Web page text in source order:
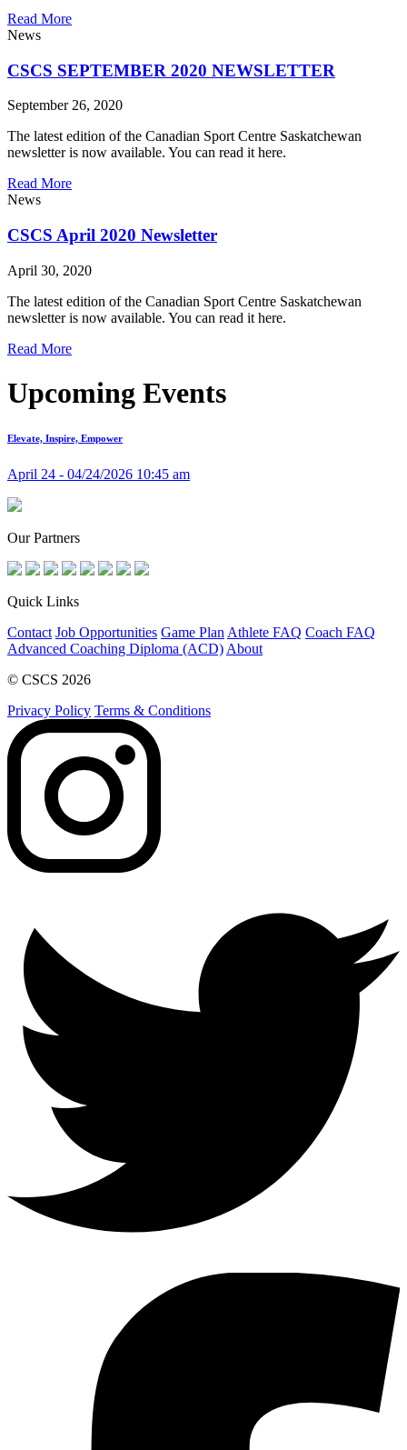
Read More
News
CSCS SEPTEMBER 2020 NEWSLETTER
September 26, 2020
The latest edition of the Canadian Sport Centre Saskatchewan
newsletter is now available. You can read it here.
Read More
News
CSCS April 2020 Newsletter
April 30, 2020
The latest edition of the Canadian Sport Centre Saskatchewan
newsletter is now available. You can read it here.
Read More
Upcoming Events
Elevate, Inspire, Empower
April 24 - 04/24/2026 10:45 am
Our Partners
Quick Links
Contact Job Opportunities Game Plan Athlete FAQ Coach FAQ
Advanced Coaching Diploma (ACD) About
© CSCS 2026
Privacy Policy Terms & Conditions